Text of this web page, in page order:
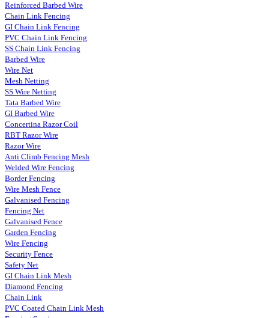
Reinforced Barbed Wire
Chain Link Fencing
GI Chain Link Fencing
PVC Chain Link Fencing
SS Chain Link Fencing
Barbed Wire
Wire Net
Mesh Netting
SS Wire Netting
Tata Barbed Wire
GI Barbed Wire
Concertina Razor Coil
RBT Razor Wire
Razor Wire
Anti Climb Fencing Mesh
Welded Wire Fencing
Border Fencing
Wire Mesh Fence
Galvanised Fencing
Fencing Net
Galvanised Fence
Garden Fencing
Wire Fencing
Security Fence
Safety Net
GI Chain Link Mesh
Diamond Fencing
Chain Link
PVC Coated Chain Link Mesh